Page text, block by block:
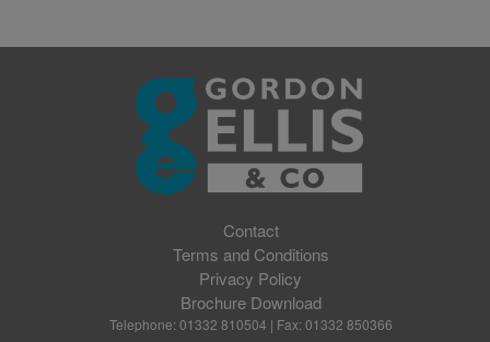
Contact
Terms and Conditions
Privacy Policy
Brochure Download
Telephone: 01332 810504 | Fax: 01332 850366